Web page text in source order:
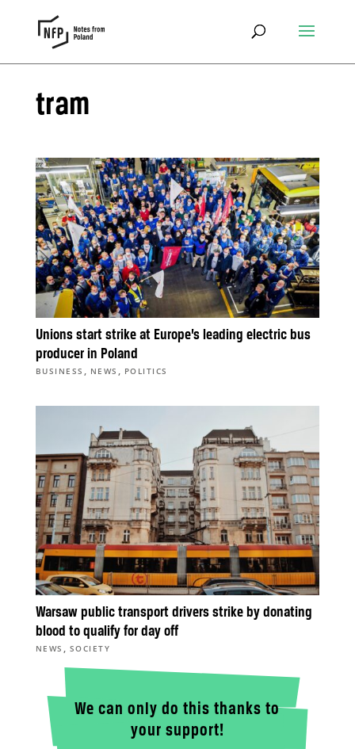
tram
Unions start strike at Europe’s leading electric bus
producer in Poland
BUSINESS , NEWS , POLITICS
Warsaw public transport drivers strike by donating
blood to qualify for day off
NEWS , SOCIETY
We can only do this thanks to
your support!